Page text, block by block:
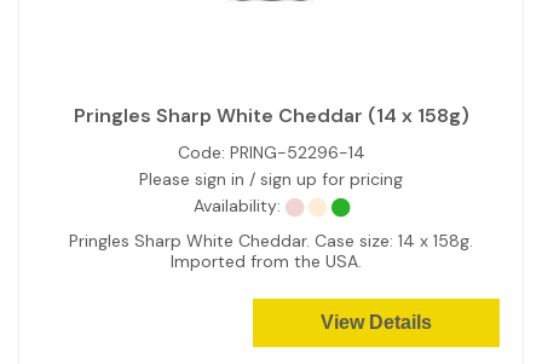
Pringles Sharp White Cheddar (14 x 158g)
Code: PRING-52296-14
Please sign in / sign up for pricing
Availability:
Pringles Sharp White Cheddar. Case size: 14 x 158g.
Imported from the USA.
View Details